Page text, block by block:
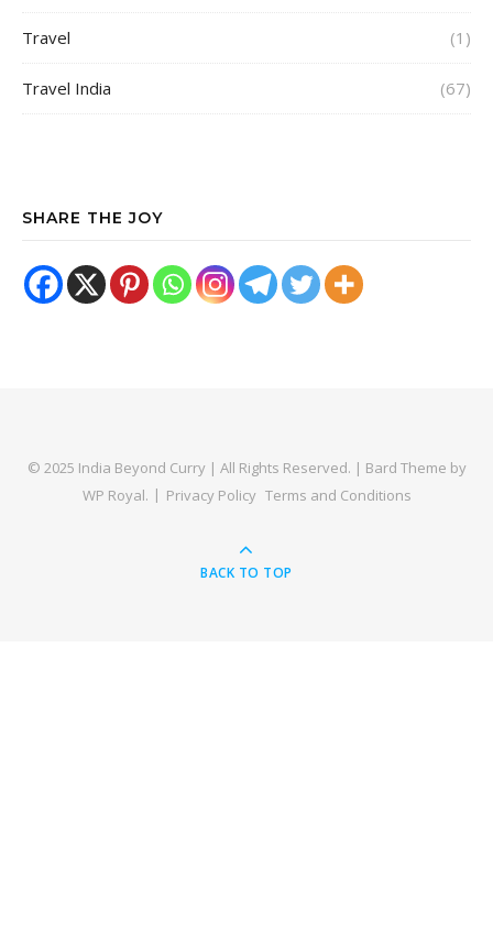
Travel (1)
Travel India (67)
SHARE THE JOY
© 2025 India Beyond Curry | All Rights Reserved. | Bard Theme by
WP Royal. Privacy Policy Terms and Conditions
BACK TO TOP